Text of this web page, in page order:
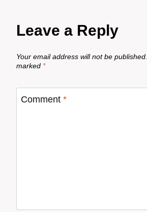
Leave a Reply
Your email address will not be published.
marked *
Comment *